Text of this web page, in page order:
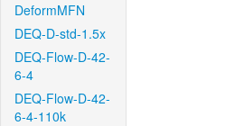
DeformMFN
DEQ-D-std-1.5x
DEQ-Flow-D-42-
6-4
DEQ-Flow-D-42-
6-4-110k